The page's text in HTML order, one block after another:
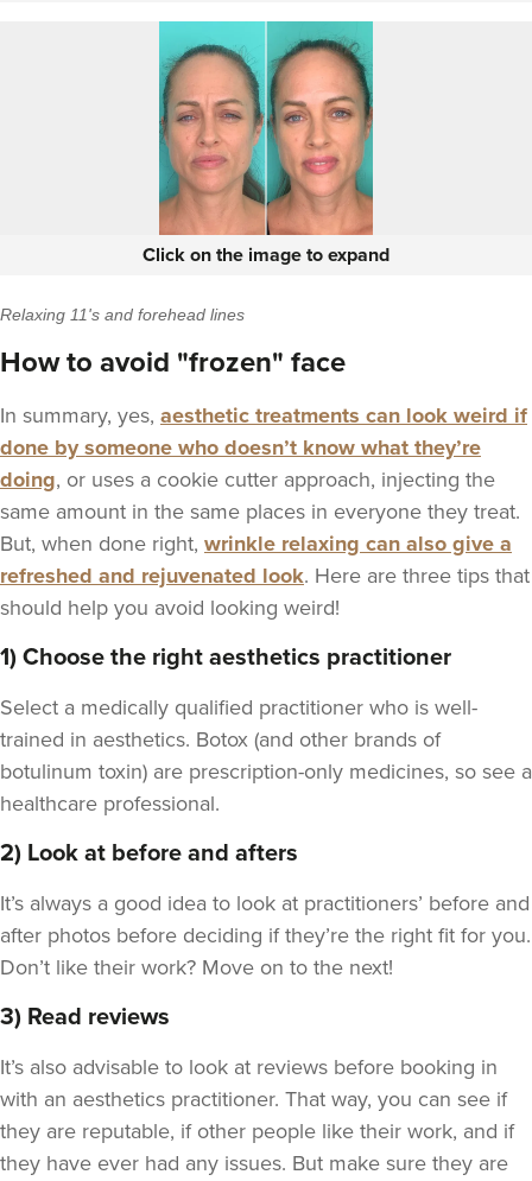
Click on the image to expand
Relaxing 11's and forehead lines
How to avoid "frozen" face
In summary, yes, aesthetic treatments can look weird if
done by someone who doesn’t know what they’re
doing, or uses a cookie cutter approach, injecting the
same amount in the same places in everyone they treat.
But, when done right, wrinkle relaxing can also give a
refreshed and rejuvenated look. Here are three tips that
should help you avoid looking weird!
1) Choose the right aesthetics practitioner
Select a medically qualified practitioner who is well-
trained in aesthetics. Botox (and other brands of
botulinum toxin) are prescription-only medicines, so see a
healthcare professional.
2) Look at before and afters
It’s always a good idea to look at practitioners’ before and
after photos before deciding if they’re the right fit for you.
Don’t like their work? Move on to the next!
3) Read reviews
It’s also advisable to look at reviews before booking in
with an aesthetics practitioner. That way, you can see if
they are reputable, if other people like their work, and if
they have ever had any issues. But make sure they are